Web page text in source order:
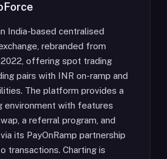
India-based centralised
rebranded from
2022, offering spot trading
pairs with INR on-ramp and
The platform provides a
environment with features
a referral program, and
its PayOnRamp partnership
transactions. Charting is